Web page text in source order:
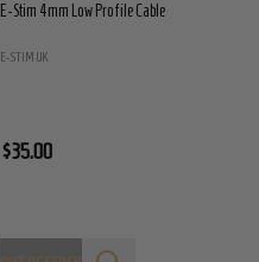
E-Stim 4mm Low Profile Cable
E-STIM UK
$35.00